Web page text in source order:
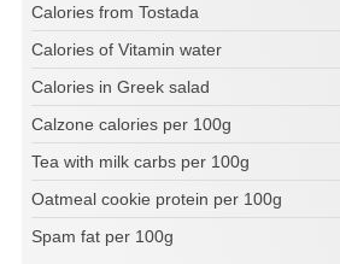
Calories from Tostada
Calories of Vitamin water
Calories in Greek salad
Calzone calories per 100g
Tea with milk carbs per 100g
Oatmeal cookie protein per 100g
Spam fat per 100g